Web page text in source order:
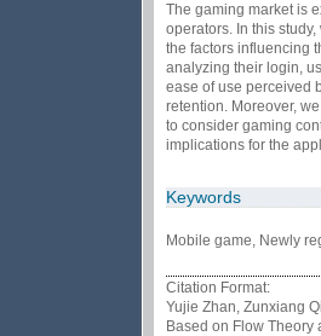
The gaming market is
operators. In this
the factors influencing
analyzing their login,
ease of use perceived
retention. Moreover,
to consider gaming
implications for the
Keywords
Mobile game, Newly
Citation Format:
Yujie Zhan, Zunxiang
Based on Flow Theory